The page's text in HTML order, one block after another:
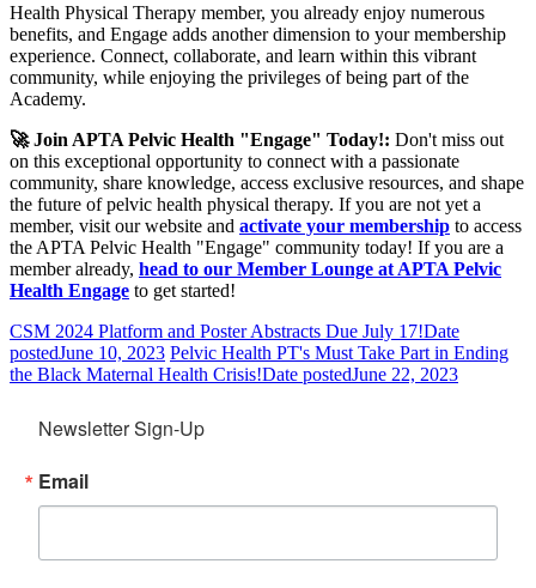
Health Physical Therapy member, you already enjoy numerous
benefits, and Engage adds another dimension to your membership
experience. Connect, collaborate, and learn within this vibrant
community, while enjoying the privileges of being part of the
Academy.
🚀 Join APTA Pelvic Health "Engage" Today!: Don't miss out
on this exceptional opportunity to connect with a passionate
community, share knowledge, access exclusive resources, and shape
the future of pelvic health physical therapy. If you are not yet a
member, visit our website and activate your membership to access
the APTA Pelvic Health "Engage" community today! If you are a
member already, head to our Member Lounge at APTA Pelvic
Health Engage to get started!
CSM 2024 Platform and Poster Abstracts Due July 17!Date
postedJune 10, 2023 Pelvic Health PT's Must Take Part in Ending
the Black Maternal Health Crisis!Date postedJune 22, 2023
Newsletter Sign-Up
Email